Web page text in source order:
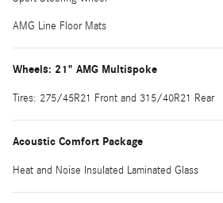
AMG Line Floor Mats
Wheels: 21" AMG Multispoke
Tires: 275/45R21 Front and 315/40R21 Rear
Acoustic Comfort Package
Heat and Noise Insulated Laminated Glass